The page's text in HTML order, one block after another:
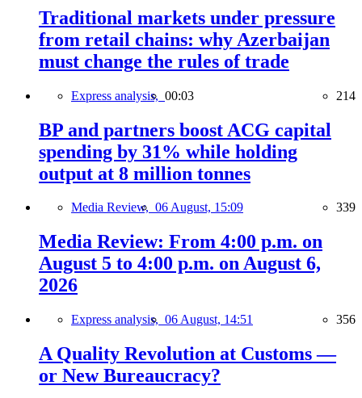
Traditional markets under pressure
from retail chains: why Azerbaijan
must change the rules of trade
Express analysis, 00:03 214
BP and partners boost ACG capital
spending by 31% while holding
output at 8 million tonnes
Media Review, 06 August, 15:09 339
Media Review: From 4:00 p.m. on
August 5 to 4:00 p.m. on August 6,
2026
Express analysis, 06 August, 14:51 356
A Quality Revolution at Customs —
or New Bureaucracy?